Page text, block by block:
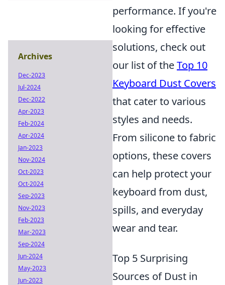
performance. If you're
looking for effective
solutions, check out
our list of theTop 10
Keyboard Dust Covers
that cater to various
styles and needs.
From silicone to fabric
options, these covers
can help protect your
keyboard from dust,
spills, and everyday
wear and tear.
Top 5 Surprising
Sources of Dust in
Archives
Dec-2023
Jul-2024
Dec-2022
Apr-2023
Feb-2024
Apr-2024
Jan-2023
Nov-2024
Oct-2023
Oct-2024
Sep-2023
Nov-2023
Feb-2023
Mar-2023
Sep-2024
Jun-2024
May-2023
Jun-2023